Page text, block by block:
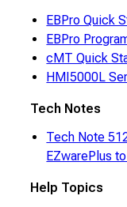
EBPro Quick
EBPro
cMT Quick
HMI5000L
Tech Notes
Tech Note
EZwarePlus
Help Topics